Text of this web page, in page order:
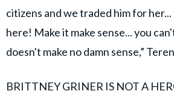
citizens and we traded him for
here! Make it make sense... you
doesn't make no damn sense,”
BRITTNEY GRINER IS NOT A